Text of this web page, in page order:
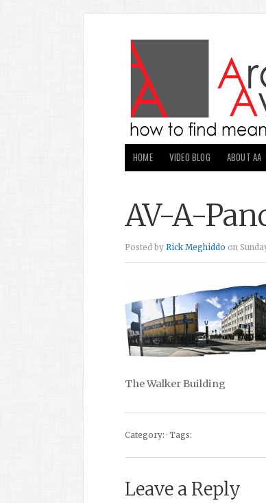
HOME VIDEO BLOG ABOUT AA
AV-A-
Posted by Rick Meghiddo on
The Walker Building
Category: · Tags:
Leave a Reply